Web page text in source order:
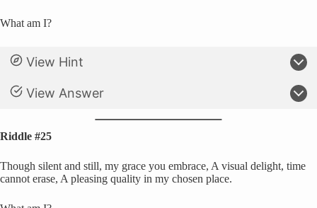
What am I?
View Hint
View Answer
Riddle #25
Though silent and still, my grace you embrace, A visual delight, time
cannot erase, A pleasing quality in my chosen place.